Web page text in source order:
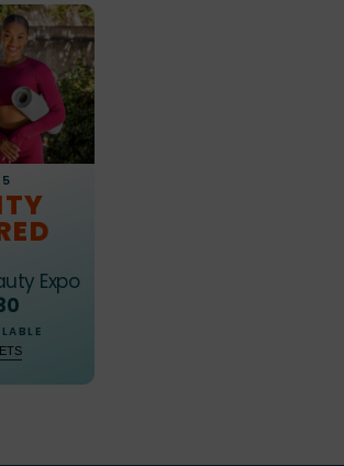
Expo